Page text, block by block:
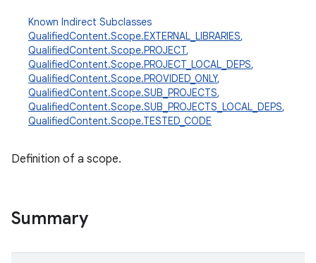
Known Indirect Subclasses
QualifiedContent.Scope.EXTERNAL_LIBRARIES,
QualifiedContent.Scope.PROJECT,
QualifiedContent.Scope.PROJECT_LOCAL_DEPS,
QualifiedContent.Scope.PROVIDED_ONLY,
QualifiedContent.Scope.SUB_PROJECTS,
QualifiedContent.Scope.SUB_PROJECTS_LOCAL_DEPS,
QualifiedContent.Scope.TESTED_CODE
Definition of a scope.
Summary